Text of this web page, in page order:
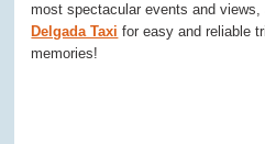
most spectacular events and
Delgada Taxi for easy and reliable
memories!